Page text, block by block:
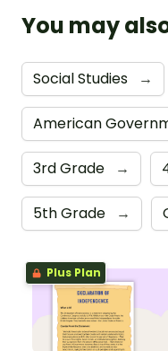
You may
Social Studies →
American
3rd Grade →
5th Grade →
Plus Plan